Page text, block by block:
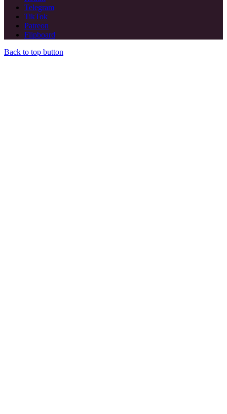
Telegram
TikTok
Patreon
Flipboard
Back to top button